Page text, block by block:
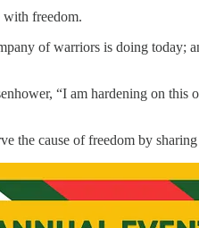
with freedom.
of warriors is doing today;
“I am hardening on this
the cause of freedom by